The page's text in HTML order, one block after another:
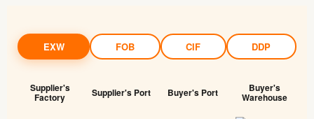
EXW FOB CIF DDP
Supplier's
Factory Supplier's Port Buyer's Port Buyer's
Warehouse